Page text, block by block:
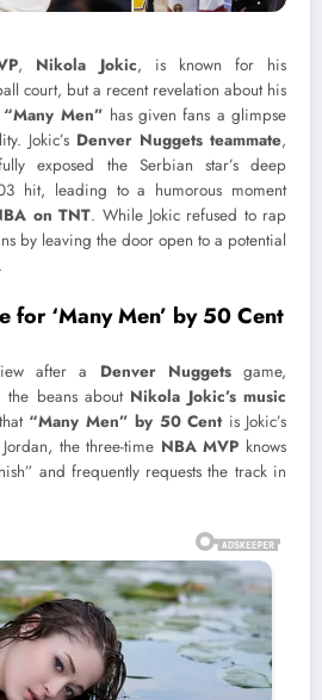
, Nikola Jokic, is known for his
court, but a recent revelation about his
Men” has given fans a glimpse
Jokic’s Denver Nuggets teammate,
exposed the Serbian star’s deep
hit, leading to a humorous moment
on TNT. While Jokic refused to rap
by leaving the door open to a potential
for ‘Many Men’ by 50 Cent
after a Denver Nuggetsgame,
the beans about Nikola Jokic’s music
“Many Men” by 50 Centis Jokic’s
the three-time NBA MVP knows
and frequently requests the track in